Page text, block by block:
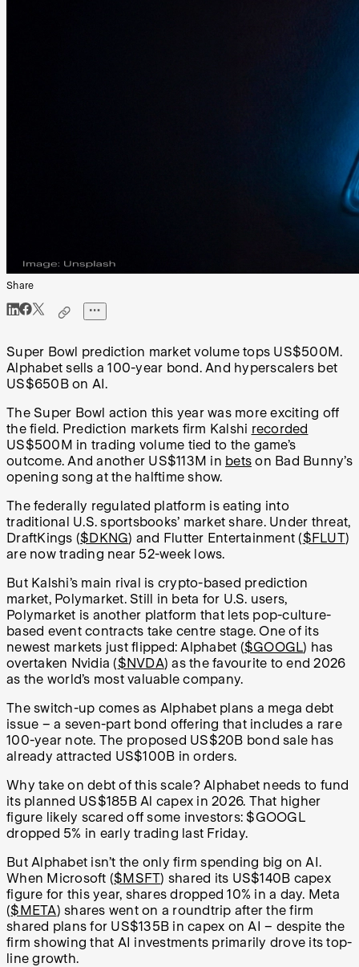
Share
Super Bowl prediction market volume tops US$500M.
Alphabet sells a 100-year bond. And hyperscalers bet
US$650B on AI.
The Super Bowl action this year was more exciting off
the field. Prediction markets firm Kalshi recorded
US$500M in trading volume tied to the game’s
outcome. And another US$113M in bets on Bad Bunny’s
opening song at the halftime show.
The federally regulated platform is eating into
traditional U.S. sportsbooks’ market share. Under threat,
DraftKings ($DKNG) and Flutter Entertainment ($FLUT)
are now trading near 52-week lows.
But Kalshi’s main rival is crypto-based prediction
market, Polymarket. Still in beta for U.S. users,
Polymarket is another platform that lets pop-culture-
based event contracts take centre stage. One of its
newest markets just flipped: Alphabet ($GOOGL) has
overtaken Nvidia ($NVDA) as the favourite to end 2026
as the world’s most valuable company.
The switch-up comes as Alphabet plans a mega debt
issue – a seven-part bond offering that includes a rare
100-year note. The proposed US$20B bond sale has
already attracted US$100B in orders.
Why take on debt of this scale? Alphabet needs to fund
its planned US$185B Al capex in 2026. That higher
figure likely scared off some investors: $GOOGL
dropped 5% in early trading last Friday.
But Alphabet isn’t the only firm spending big on AI.
When Microsoft ($MSFT) shared its US$140B capex
figure for this year, shares dropped 10% in a day. Meta
($META) shares went on a roundtrip after the firm
shared plans for US$135B in capex on AI – despite the
firm showing that AI investments primarily drove its top-
line growth.